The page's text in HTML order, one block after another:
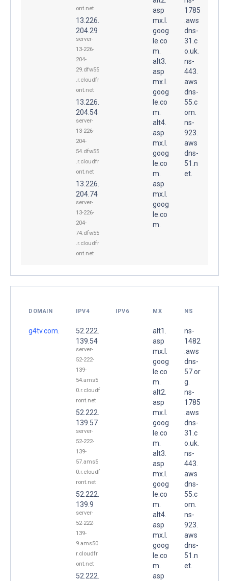
ont.net
13.226.
204.29
server-
13-226-
204-
29.dfw55
.r.cloudfr
ont.net
13.226.
204.54
server-
13-226-
204-
54.dfw55
.r.cloudfr
ont.net
13.226.
204.74
server-
13-226-
204-
74.dfw55
.r.cloudfr
ont.net
asp
mx.l.
goog
le.co
m.
alt3.
asp
mx.l.
goog
le.co
m.
alt4.
asp
mx.l.
goog
le.co
m.
asp
mx.l.
goog
le.co
m.
1785
.aws
dns-
31.c
o.uk.
ns-
443.
aws
dns-
55.c
om.
ns-
923.
aws
dns-
51.n
et.
DOMAIN IPV4 IPV6 MX NS
g4tv.com.
52.222.
139.54
server-
52-222-
139-
54.ams5
0.r.cloudf
ront.net
52.222.
139.57
server-
52-222-
139-
57.ams5
0.r.cloudf
ront.net
52.222.
139.9
server-
52-222-
139-
9.ams50.
r.cloudfr
ont.net
52.222.
alt1.
asp
mx.l.
goog
le.co
m.
alt2.
asp
mx.l.
goog
le.co
m.
alt3.
asp
mx.l.
goog
le.co
m.
alt4.
asp
mx.l.
goog
le.co
m.
asp
ns-
1482
.aws
dns-
57.or
g.
ns-
1785
.aws
dns-
31.c
o.uk.
ns-
443.
aws
dns-
55.c
om.
ns-
923.
aws
dns-
51.n
et.